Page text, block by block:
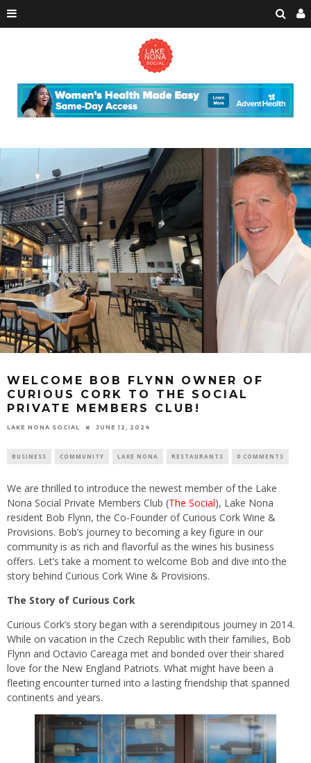
WELCOME BOB FLYNN OWNER OF
CURIOUS CORK TO THE SOCIAL
PRIVATE MEMBERS CLUB!
LAKE NONA SOCIAL JUNE 12, 2024
BUSINESS COMMUNITY LAKE NONA RESTAURANTS 0 COMMENTS
We are thrilled to introduce the newest member of the Lake
Nona Social Private Members Club (The Social), Lake Nona
resident Bob Flynn, the Co-Founder of Curious Cork Wine &
Provisions. Bob’s journey to becoming a key figure in our
community is as rich and flavorful as the wines his business
offers. Let’s take a moment to welcome Bob and dive into the
story behind Curious Cork Wine & Provisions.
The Story of Curious Cork
Curious Cork’s story began with a serendipitous journey in 2014.
While on vacation in the Czech Republic with their families, Bob
Flynn and Octavio Careaga met and bonded over their shared
love for the New England Patriots. What might have been a
fleeting encounter turned into a lasting friendship that spanned
continents and years.